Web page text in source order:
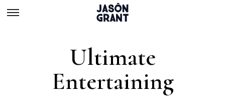
Ultimate
Entertaining